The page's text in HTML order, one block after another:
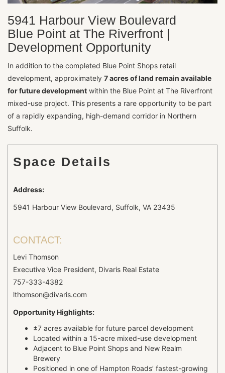
5941 Harbour View Boulevard
Blue Point at The Riverfront |
Development Opportunity
In addition to the completed Blue Point Shops retail
development, approximately 7 acres of land remain available
for future development within the Blue Point at The Riverfront
mixed-use project. This presents a rare opportunity to be part
of a rapidly expanding, high-demand corridor in Northern
Suffolk.
Space Details
Address:
5941 Harbour View Boulevard, Suffolk, VA 23435
CONTACT:
Levi Thomson
Executive Vice President, Divaris Real Estate
757-333-4382
lthomson@divaris.com
Opportunity Highlights:
±7 acres available for future parcel development
Located within a 15-acre mixed-use development
Adjacent to Blue Point Shops and New Realm
Brewery
Positioned in one of Hampton Roads’ fastest-growing